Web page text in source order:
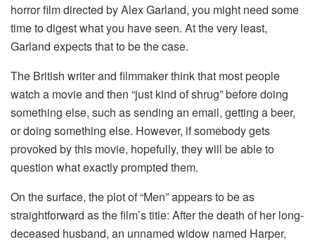
horror film directed by Alex Garland, you might need some
time to digest what you have seen. At the very least,
Garland expects that to be the case.
The British writer and filmmaker think that most people
watch a movie and then “just kind of shrug” before doing
something else, such as sending an email, getting a beer,
or doing something else. However, if somebody gets
provoked by this movie, hopefully, they will be able to
question what exactly prompted them.
On the surface, the plot of “Men” appears to be as
straightforward as the film’s title: After the death of her long-
deceased husband, an unnamed widow named Harper,